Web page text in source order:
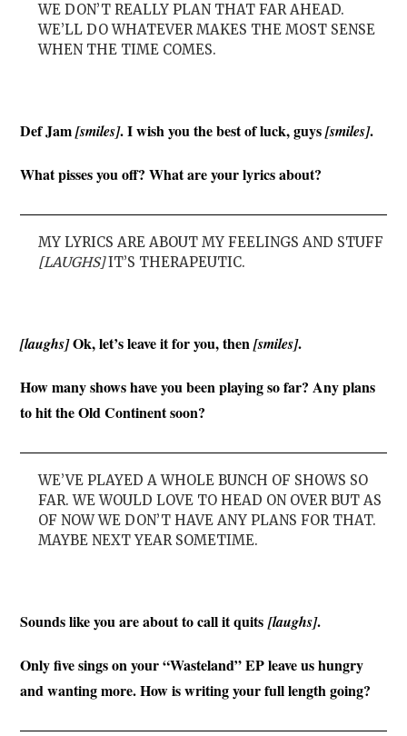
WE DON’T REALLY PLAN THAT FAR AHEAD.
WE’LL DO WHATEVER MAKES THE MOST SENSE
WHEN THE TIME COMES.
Def Jam[smiles]. I wish you the best of luck, guys[smiles].
What pisses you off? What are your lyrics about?
MY LYRICS ARE ABOUT MY FEELINGS AND STUFF
[LAUGHS]IT’S THERAPEUTIC.
[laughs]Ok, let’s leave it for you, then[smiles].
How many shows have you been playing so far? Any plans
to hit the Old Continent soon?
WE’VE PLAYED A WHOLE BUNCH OF SHOWS SO
FAR. WE WOULD LOVE TO HEAD ON OVER BUT AS
OF NOW WE DON’T HAVE ANY PLANS FOR THAT.
MAYBE NEXT YEAR SOMETIME.
Sounds like you are about to call it quits[laughs].
Only five sings on your “Wasteland” EP leave us hungry
and wanting more. How is writing your full length going?